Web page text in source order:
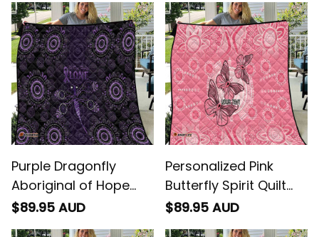
Football Australia
Purple Dragonfly
Aboriginal of Hope
Quilt Australian
$89.95 AUD
Personalized Pink
Butterfly Spirit Quilt
Australias Breast
$89.95 AUD